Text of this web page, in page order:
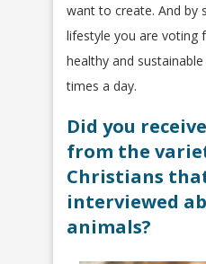
want to create. And by
lifestyle you are voting
healthy and
times a day.
Did you
from the
Christians
interviewed
animals?